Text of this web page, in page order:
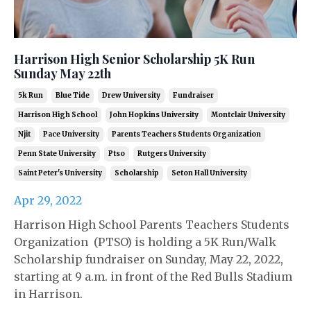
Harrison High Senior Scholarship 5K Run
Sunday May 22th
5k Run Blue Tide Drew University Fundraiser
Harrison High School John Hopkins University Montclair University
Njit Pace University Parents Teachers Students Organization
Penn State University Ptso Rutgers University
Saint Peter's University Scholarship Seton Hall University
Apr 29, 2022
Harrison High School Parents Teachers Students
Organization (PTSO) is holding a 5K Run/Walk
Scholarship fundraiser on Sunday, May 22, 2022,
starting at 9 a.m. in front of the Red Bulls Stadium
in Harrison.